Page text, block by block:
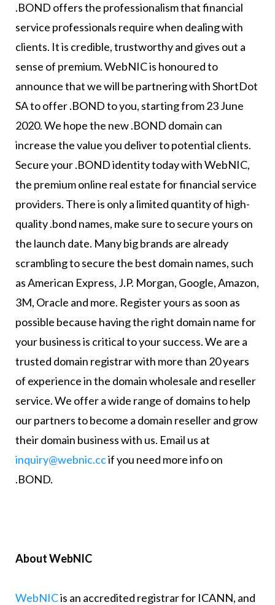
.BOND offers the professionalism that financial
service professionals require when dealing with
clients. It is credible, trustworthy and gives out a
sense of premium. WebNIC is honoured to
announce that we will be partnering with ShortDot
SA to offer .BOND to you, starting from 23 June
2020. We hope the new .BOND domain can
increase the value you deliver to potential clients.
Secure your .BOND identity today with WebNIC,
the premium online real estate for financial service
providers. There is only a limited quantity of high-
quality .bond names, make sure to secure yours on
the launch date. Many big brands are already
scrambling to secure the best domain names, such
as American Express, J.P. Morgan, Google, Amazon,
3M, Oracle and more. Register yours as soon as
possible because having the right domain name for
your business is critical to your success. We are a
trusted domain registrar with more than 20 years
of experience in the domain wholesale and reseller
service. We offer a wide range of domains to help
our partners to become a domain reseller and grow
their domain business with us. Email us at
inquiry@webnic.ccif you need more info on
.BOND.
About WebNIC
WebNICis an accredited registrar for ICANN, and